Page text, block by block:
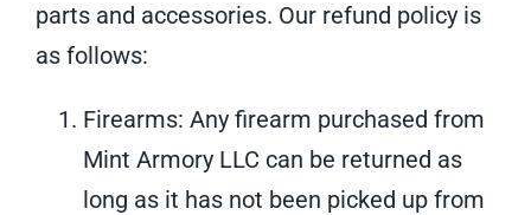
Gun Deals
parts and accessories. Our refund policy is
as follows:
Firearms: Any firearm purchased from
Mint Armory LLC can be returned as
long as it has not been picked up from